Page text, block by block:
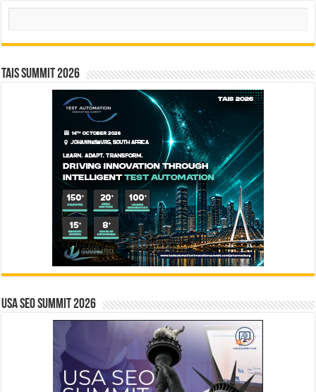
Search
TAIS Summit 2026
USA SEO SUMMIT 2026